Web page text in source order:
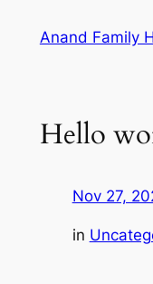
Anand Family
Hello
Nov 27,
in